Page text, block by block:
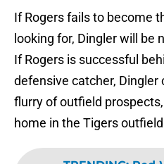
If Rogers fails to become
looking for, Dingler will be
If Rogers is successful
defensive catcher, Dingler
flurry of outfield
home in the Tigers